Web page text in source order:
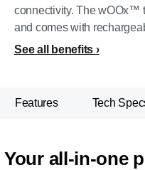
connectivity. The wOOx™
and comes with
See all benefits
Features Tech
Your all-in-one